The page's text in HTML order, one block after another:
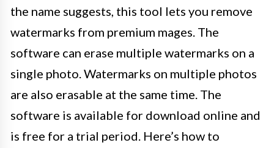
the name suggests, this tool lets you remove
watermarks from premium mages. The
software can erase multiple watermarks on a
single photo. Watermarks on multiple photos
are also erasable at the same time. The
software is available for download online and
is free for a trial period. Here’s how to